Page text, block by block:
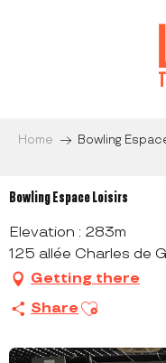
Home Bowling
Bowling Espace Loisirs
Elevation : 283m
125 allée Charles de
Getting there
Share Ajouter aux